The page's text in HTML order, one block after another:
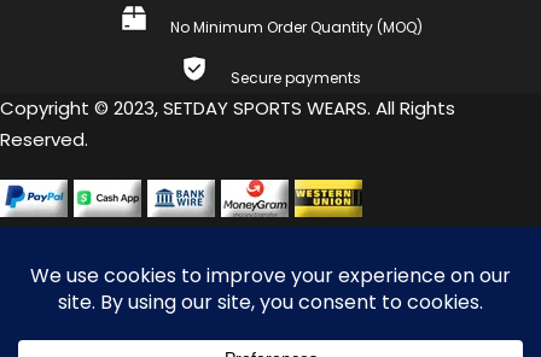
No Minimum Order Quantity (MOQ)
Secure payments
Copyright © 2023, SETDAY SPORTS WEARS. All Rights
Reserved.